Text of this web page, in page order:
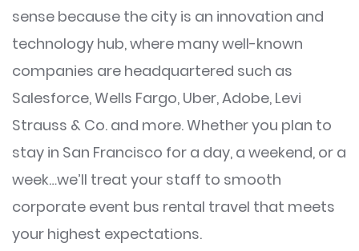
sense because the city is an innovation and
technology hub, where many well-known
companies are headquartered such as
Salesforce, Wells Fargo, Uber, Adobe, Levi
Strauss & Co. and more. Whether you plan to
stay in San Francisco for a day, a weekend, or a
week…we’ll treat your staff to smooth
corporate event bus rental travel that meets
your highest expectations.